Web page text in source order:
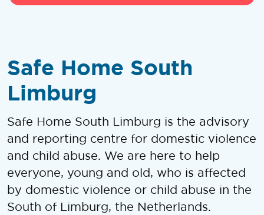
Safe Home South
Limburg
Safe Home South Limburg is the advisory
and reporting centre for domestic violence
and child abuse. We are here to help
everyone, young and old, who is affected
by domestic violence or child abuse in the
South of Limburg, the Netherlands.